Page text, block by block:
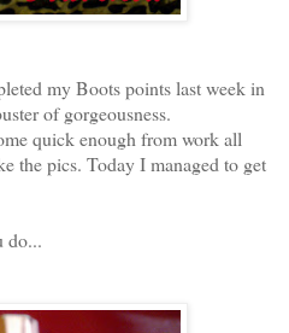
my Boots points last week in
of gorgeousness.
quick enough from work all
the pics. Today I managed to get
do...